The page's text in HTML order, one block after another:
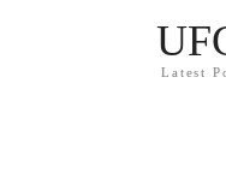
Latest